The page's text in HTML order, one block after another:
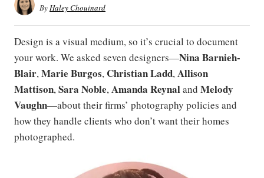
ByHaley Chouinard
Design is a visual medium, so it’s crucial to document
your work. We asked seven designers—Nina Barnieh-
Blair,Marie Burgos, Christian Ladd,Allison
Mattison,Sara Noble,Amanda Reynaland Melody
Vaughn​​​​​—about their firms’ photography policies and
how they handle clients who don’t want their homes
photographed.